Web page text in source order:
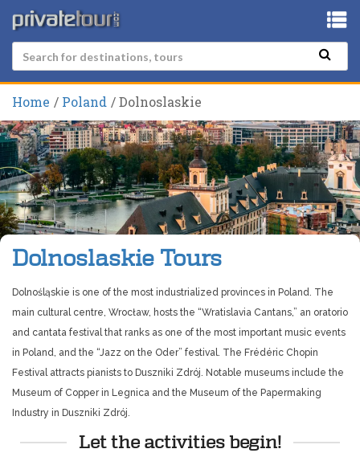
Home Poland Dolnoslaskie
Dolnoslaskie Tours
Dolnośląskie is one of the most industrialized provinces in Poland. The
main cultural centre, Wrocław, hosts the “Wratislavia Cantans,” an oratorio
and cantata festival that ranks as one of the most important music events
in Poland, and the “Jazz on the Oder” festival. The Frédéric Chopin
Festival attracts pianists to Duszniki Zdrój. Notable museums include the
Museum of Copper in Legnica and the Museum of the Papermaking
Industry in Duszniki Zdrój.
Let the activities begin!